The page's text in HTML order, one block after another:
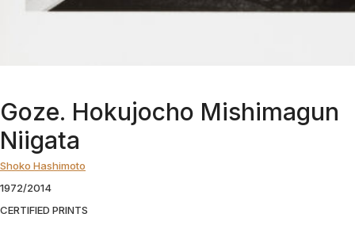
Goze. Hokujocho Mishimagun
Niigata
Shoko Hashimoto
1972/2014
CERTIFIED PRINTS